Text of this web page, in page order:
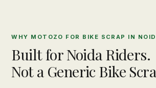
WHY MOTOZO FOR BIKE SCRAP IN
Built for Noida Riders.
Not a Generic Bike